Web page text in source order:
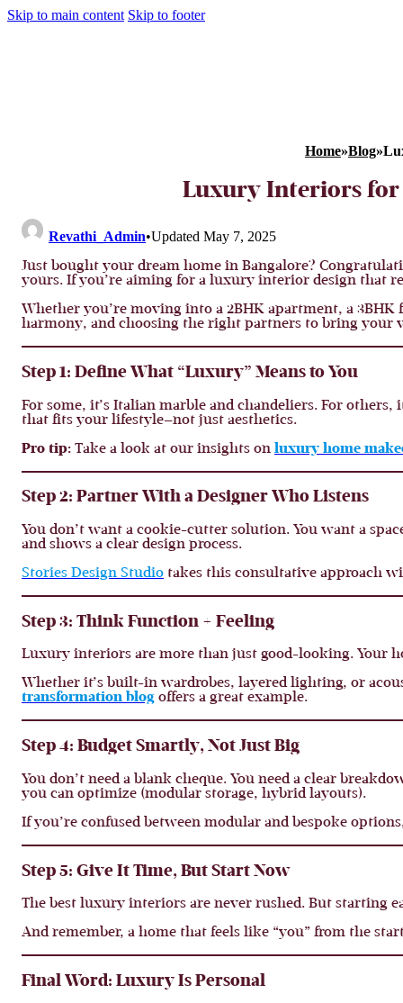
Skip to main content Skip to footer
Home»Blog»
Luxury Interiors for
Revathi_Admin•Updated May 7, 2025
Just bought your dream home in Bangalore?
yours. If you’re aiming for a luxury interior design that
Whether you’re moving into a 2BHK apartment, a
harmony, and choosing the right partners to bring your
Step 1: Define What “Luxury” Means to You
For some, it’s Italian marble and chandeliers. For
that fits your lifestyle—not just aesthetics.
Pro tip: Take a look at our insights on luxury home
Step 2: Partner With a Designer Who Listens
You don’t want a cookie-cutter solution. You want a
and shows a clear design process.
Stories Design Studio takes this consultative approach
Step 3: Think Function + Feeling
Luxury interiors are more than just good-looking. Your
Whether it’s built-in wardrobes, layered lighting, or
transformation blog offers a great example.
Step 4: Budget Smartly, Not Just Big
You don’t need a blank cheque. You need a clear
you can optimize (modular storage, hybrid layouts).
If you’re confused between modular and bespoke
Step 5: Give It Time, But Start Now
The best luxury interiors are never rushed. But starting
And remember, a home that feels like “you” from the
Final Word: Luxury Is Personal